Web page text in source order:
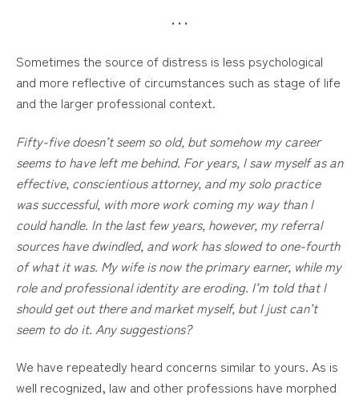
• • •
Sometimes the source of distress is less psychological
and more reflective of circumstances such as stage of life
and the larger professional context.
Fifty-five doesn’t seem so old, but somehow my career
seems to have left me behind. For years, I saw myself as an
effective, conscientious attorney, and my solo practice
was successful, with more work coming my way than I
could handle. In the last few years, however, my referral
sources have dwindled, and work has slowed to one-fourth
of what it was. My wife is now the primary earner, while my
role and professional identity are eroding. I’m told that I
should get out there and market myself, but I just can’t
seem to do it. Any suggestions?
We have repeatedly heard concerns similar to yours. As is
well recognized, law and other professions have morphed